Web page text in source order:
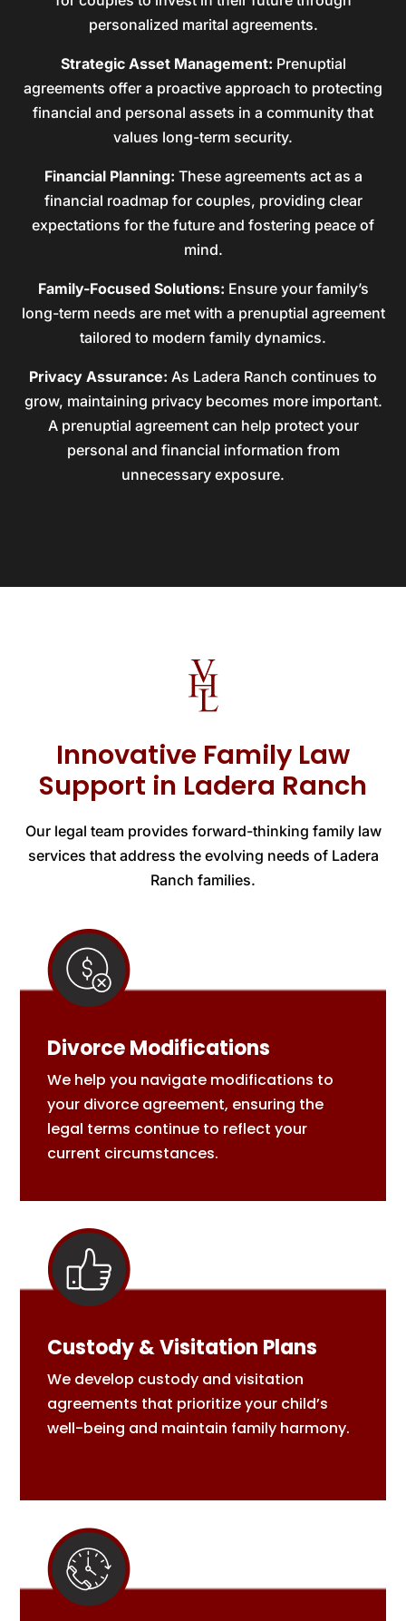
personalized marital agreements.
Strategic Asset Management: Prenuptial
agreements offer a proactive approach to protecting
financial and personal assets in a community that
values long-term security.
Financial Planning: These agreements act as a
financial roadmap for couples, providing clear
expectations for the future and fostering peace of
mind.
Family-Focused Solutions: Ensure your family’s
long-term needs are met with a prenuptial agreement
tailored to modern family dynamics.
Privacy Assurance: As Ladera Ranch continues to
grow, maintaining privacy becomes more important.
A prenuptial agreement can help protect your
personal and financial information from
unnecessary exposure.
Innovative Family Law
Support in Ladera Ranch
Our legal team provides forward-thinking family law
services that address the evolving needs of Ladera
Ranch families.
Divorce Modifications
We help you navigate modifications to
your divorce agreement, ensuring the
legal terms continue to reflect your
current circumstances.
Custody & Visitation Plans
We develop custody and visitation
agreements that prioritize your child’s
well-being and maintain family harmony.